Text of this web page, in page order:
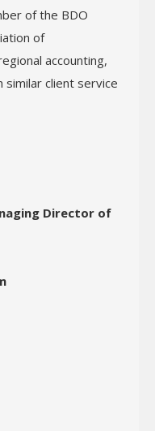
of the BDO
of
accounting,
client service
Director of